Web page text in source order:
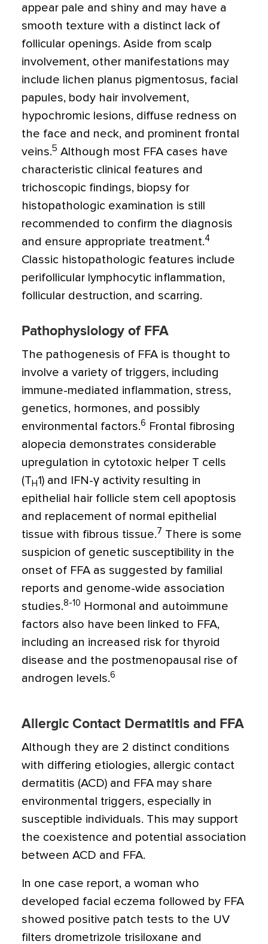
appear pale and shiny and may have a
smooth texture with a distinct lack of
follicular openings. Aside from scalp
involvement, other manifestations may
include lichen planus pigmentosus, facial
papules, body hair involvement,
hypochromic lesions, diffuse redness on
the face and neck, and prominent frontal
veins.5 Although most FFA cases have
characteristic clinical features and
trichoscopic findings, biopsy for
histopathologic examination is still
recommended to confirm the diagnosis
and ensure appropriate treatment.4
Classic histopathologic features include
perifollicular lymphocytic inflammation,
follicular destruction, and scarring.
Pathophysiology of FFA
The pathogenesis of FFA is thought to
involve a variety of triggers, including
immune-mediated inflammation, stress,
genetics, hormones, and possibly
environmental factors.6 Frontal fibrosing
alopecia demonstrates considerable
upregulation in cytotoxic helper T cells
(T H 1) and IFN-γ activity resulting in
epithelial hair follicle stem cell apoptosis
and replacement of normal epithelial
tissue with fibrous tissue.7 There is some
suspicion of genetic susceptibility in the
onset of FFA as suggested by familial
reports and genome-wide association
studies.8-10 Hormonal and autoimmune
factors also have been linked to FFA,
including an increased risk for thyroid
disease and the postmenopausal rise of
androgen levels.6
Allergic Contact Dermatitis and FFA
Although they are 2 distinct conditions
with differing etiologies, allergic contact
dermatitis (ACD) and FFA may share
environmental triggers, especially in
susceptible individuals. This may support
the coexistence and potential association
between ACD and FFA.
In one case report, a woman who
developed facial eczema followed by FFA
showed positive patch tests to the UV
filters drometrizole trisiloxane and